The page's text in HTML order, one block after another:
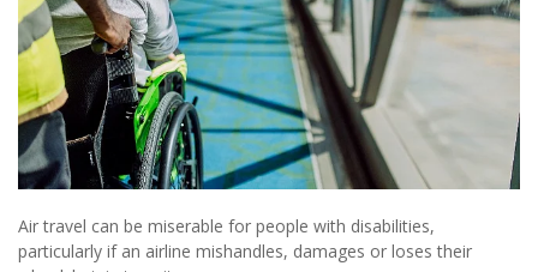
Air travel can be miserable for people with disabilities,
particularly if an airline mishandles, damages or loses their